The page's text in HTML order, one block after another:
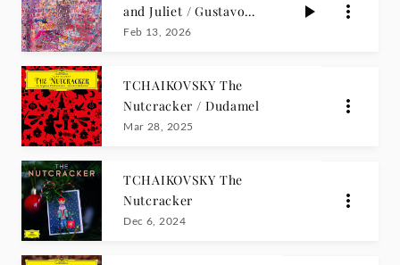
and Juliet / Gustavo
Dudamel
Feb 13, 2026
TCHAIKOVSKY The
Nutcracker / Dudamel
Mar 28, 2025
TCHAIKOVSKY The
Nutcracker
Dec 6, 2024